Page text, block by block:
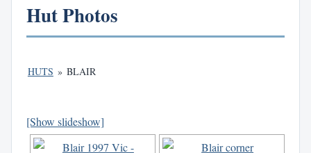
Hut Photos
HUTS » BLAIR
[Show slideshow]